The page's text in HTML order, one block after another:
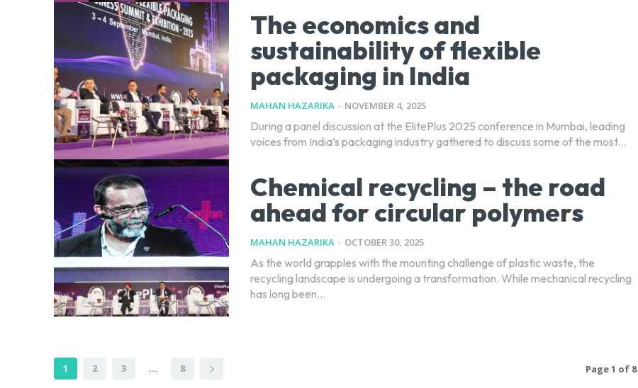
The economics and
sustainability of flexible
packaging in India
MAHAN HAZARIKA - NOVEMBER 4, 2025
During a panel discussion at the ElitePlus 2025 conference in Mumbai, leading
voices from India’s packaging industry gathered to discuss some of the most...
Chemical recycling – the road
ahead for circular polymers
MAHAN HAZARIKA - OCTOBER 30, 2025
As the world grapples with the mounting challenge of plastic waste, the
recycling landscape is undergoing a transformation. While mechanical recycling
has long been...
1 2 3 ... 8 Page 1 of 8